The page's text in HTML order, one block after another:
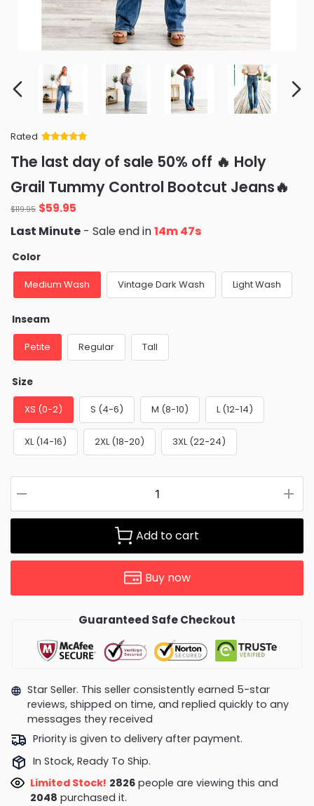
Rated
of 5 based
on
ratings
The last day of sale 50% off 🔥 Holy
Grail Tummy Control Bootcut Jeans🔥
$119.95 Original
price
was:
$119.95.
$59.95
is:
Last Minute - Sale end in14m 46s
Color
Medium Wash Vintage Dark Wash Light Wash
Inseam
Petite Regular Tall
Size
XS (0-2) S (4-6) M (8-10) L (12-14)
XL (14-16) 2XL (18-20) 3XL (22-24)
Add to cart
Buy now
Guaranteed Safe Checkout
Star Seller. This seller consistently earned 5-star
reviews, shipped on time, and replied quickly to any
messages they received
Priority is given to delivery after payment.
In Stock, Ready To Ship.
Limited Stock! 2781people are viewing this and
2054purchased it.